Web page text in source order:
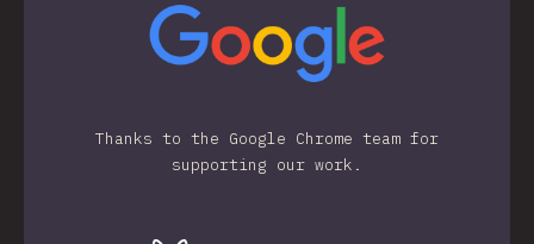
Thanks to the Google Chrome team for
supporting our work.